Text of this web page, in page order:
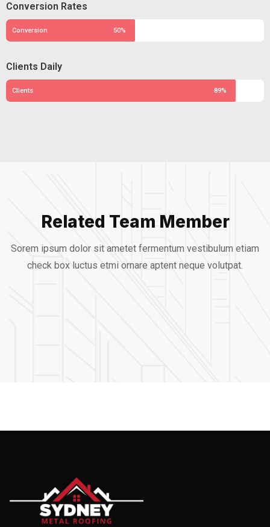
Conversion Rates
Conversion 50%
Clients Daily
Clients 89%
Related Team Member
Sorem ipsum dolor sit ametet fermentum vestibulum etiam
check box luctus etmi ornare aptent neque volutpat.
Alfred Gilbert
Rooftop
Jeoy Smith